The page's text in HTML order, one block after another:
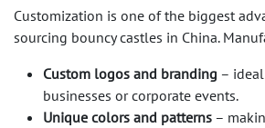
Customization is one of the biggest
sourcing bouncy castles in China.
Custom logos and branding –
businesses or corporate events.
Unique colors and patterns –